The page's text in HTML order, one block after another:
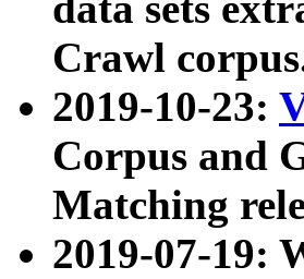
Crawl
2019-10-23:
Corpus and
Matching
2019-07-19: